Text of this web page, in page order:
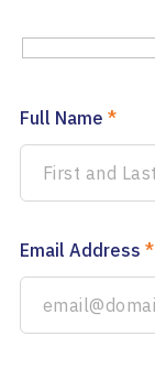
Full Name *
Email Address *